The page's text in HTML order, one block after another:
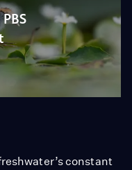
constant